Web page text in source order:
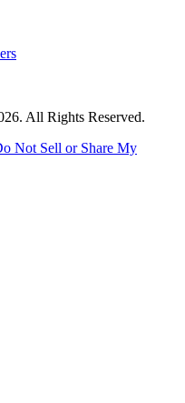
All Rights Reserved.
Not Sell or Share My